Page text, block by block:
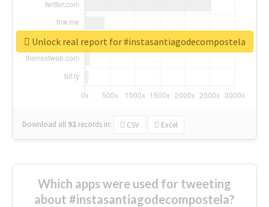
Download all 92 records in: CSV Excel
Unlock real report for #instasantiagodecompostela
Which apps were used for tweeting
about #instasantiagodecompostela?